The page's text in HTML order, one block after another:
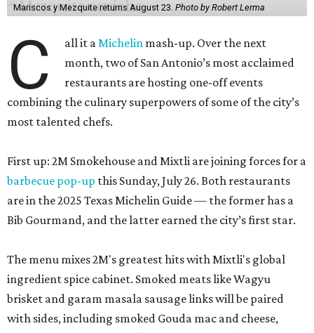
Mariscos y Mezquite returns August 23. Photo by Robert Lerma
C all it aMichelin mash-up. Over the next
month, two of San Antonio’s most acclaimed
restaurants are hosting one-off events
combining the culinary superpowers of some of the city’s
most talented chefs.
First up: 2M Smokehouse and Mixtli are joining forces for a
barbecue pop-up this Sunday, July 26. Both restaurants
are in the 2025 Texas Michelin Guide — the former has a
Bib Gourmand, and the latter earned the city’s first star.
The menu mixes 2M's greatest hits with Mixtli's global
ingredient spice cabinet. Smoked meats like Wagyu
brisket and garam masala sausage links will be paired
with sides, including smoked Gouda mac and cheese,